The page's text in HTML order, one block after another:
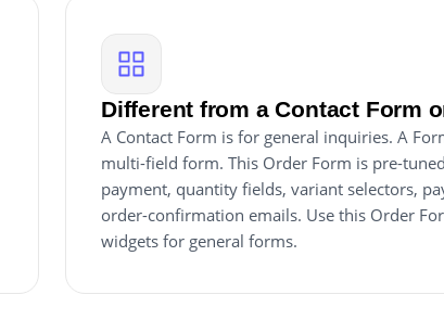
Different from a Contact Form
A Contact Form is for general inquiries. A
multi-field form. This Order Form is pre-
payment, quantity fields, variant selectors,
order-confirmation emails. Use this Order
widgets for general forms.